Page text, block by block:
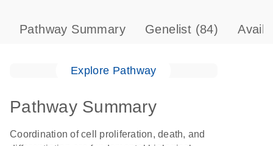
Pathway Summary Genelist (84)
Explore Pathway
Pathway Summary
Coordination of cell proliferation, death, and